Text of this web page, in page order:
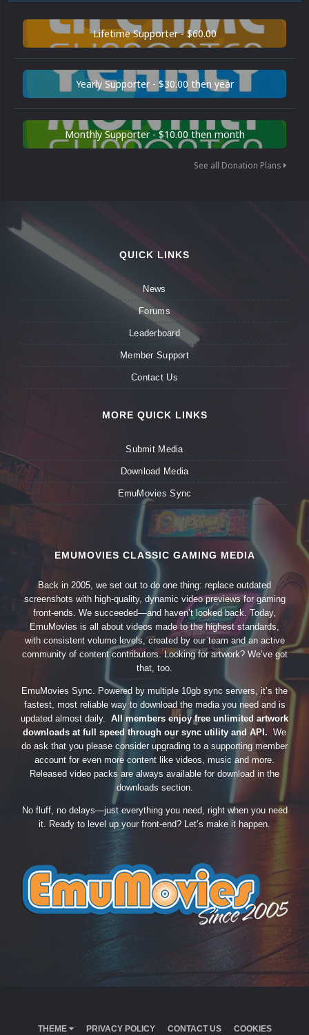
Lifetime Supporter - $60.00
Yearly Supporter - $30.00 then year
Monthly Supporter - $10.00 then month
See all Donation Plans
QUICK LINKS
News
Forums
Leaderboard
Member Support
Contact Us
MORE QUICK LINKS
Submit Media
Download Media
EmuMovies Sync
EMUMOVIES CLASSIC GAMING MEDIA
Back in 2005, we set out to do one thing: replace outdated
screenshots with high-quality, dynamic video previews for gaming
front-ends. We succeeded—and haven’t looked back. Today,
EmuMovies is all about videos made to the highest standards,
with consistent volume levels, created by our team and an active
community of content contributors. Looking for artwork? We’ve got
that, too.
EmuMovies Sync. Powered by multiple 10gb sync servers, it’s the
fastest, most reliable way to download the media you need and is
updated almost daily. All members enjoy free unlimited artwork
downloads at full speed through our sync utility and API. We
do ask that you please consider upgrading to a supporting member
account for even more content like videos, music and more.
Released video packs are always available for download in the
downloads section.
No fluff, no delays—just everything you need, right when you need
it. Ready to level up your front-end? Let’s make it happen.
THEME PRIVACY POLICY CONTACT US COOKIES